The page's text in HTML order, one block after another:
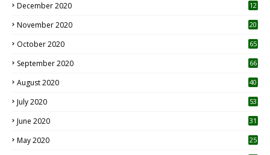
December 2020
12
November 2020
20
October 2020 65
September 2020 66
August 2020 40
July 2020 53
June 2020 31
May 2020 25